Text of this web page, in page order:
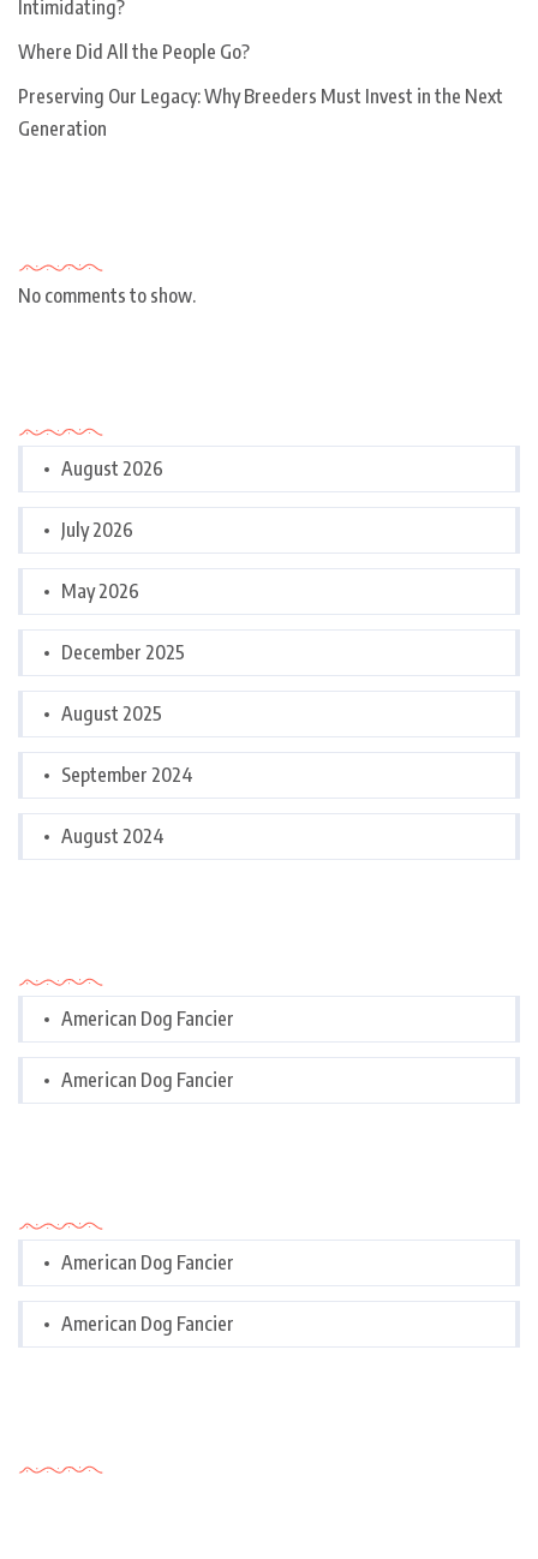
Intimidating?
Where Did All the People Go?
Preserving Our Legacy: Why Breeders Must Invest in the Next
Generation
No comments to show.
August 2026
July 2026
May 2026
December 2025
August 2025
September 2024
August 2024
American Dog Fancier
American Dog Fancier
American Dog Fancier
American Dog Fancier